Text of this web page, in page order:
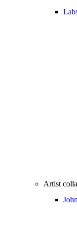
Artist